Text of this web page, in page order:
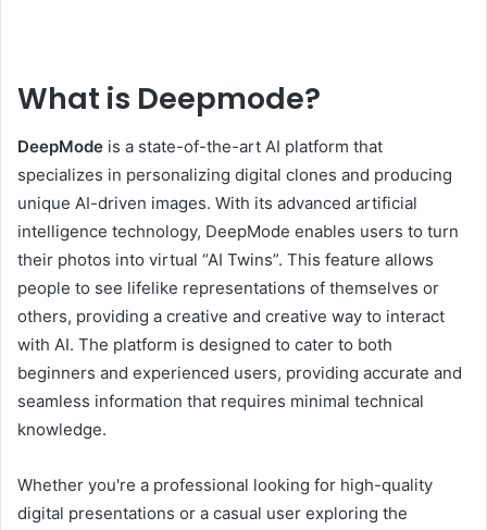
What is Deepmode?
DeepMode is a state-of-the-art AI platform that
specializes in personalizing digital clones and producing
unique AI-driven images. With its advanced artificial
intelligence technology, DeepMode enables users to turn
their photos into virtual “AI Twins”. This feature allows
people to see lifelike representations of themselves or
others, providing a creative and creative way to interact
with AI. The platform is designed to cater to both
beginners and experienced users, providing accurate and
seamless information that requires minimal technical
knowledge.
Whether you're a professional looking for high-quality
digital presentations or a casual user exploring the